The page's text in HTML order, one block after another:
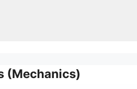
(Mechanics)